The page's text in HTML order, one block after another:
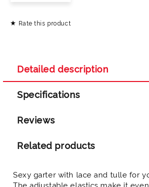
I agree toPrivacy Policy
Rate this product
Detailed description
Specifications
Reviews
Related products
Sexy garter with lace and tulle for
The adjustable elastics make it